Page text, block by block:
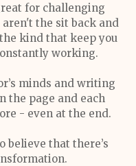
for challenging
the sit back and
kind that keep you
working.
minds and writing
the page and each
- even at the end.
believe that there’s